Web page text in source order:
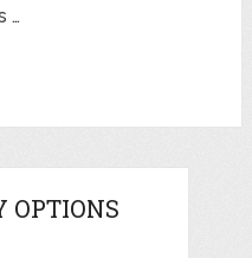
…
OPTIONS